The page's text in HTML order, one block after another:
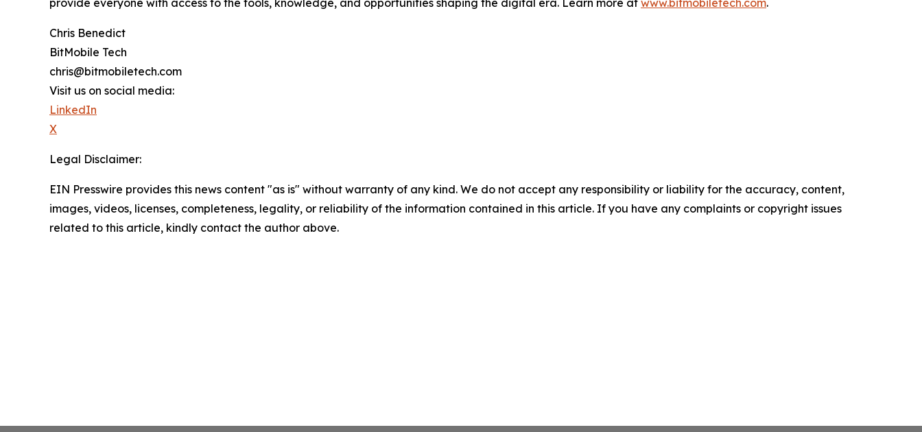
provide everyone with access to the tools, knowledge, and opportunities shaping the digital era. Learn more at www.bitmobiletech.com.
Chris Benedict
BitMobile Tech
chris@bitmobiletech.com
Visit us on social media:
LinkedIn
X
Legal Disclaimer:
EIN Presswire provides this news content "as is" without warranty of any kind. We do not accept any responsibility or liability for the accuracy, content,
images, videos, licenses, completeness, legality, or reliability of the information contained in this article. If you have any complaints or copyright issues
related to this article, kindly contact the author above.